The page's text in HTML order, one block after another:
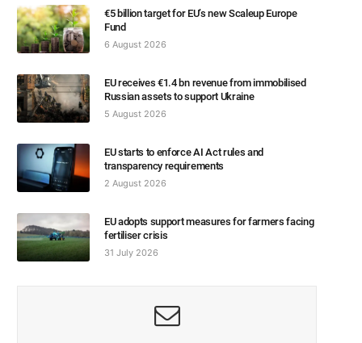
€5 billion target for EU’s new Scaleup Europe
Fund
6 August 2026
EU receives €1.4 bn revenue from immobilised
Russian assets to support Ukraine
5 August 2026
EU starts to enforce AI Act rules and
transparency requirements
2 August 2026
EU adopts support measures for farmers facing
fertiliser crisis
31 July 2026